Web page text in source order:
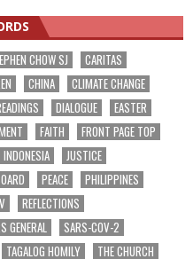
CHOW SJ
CARITAS
CHINA
CLIMATE CHANGE
DIALOGUE
EASTER
FAITH
FRONT PAGE TOP
INDONESIA
JUSTICE
PEACE
PHILIPPINES
REFLECTIONS
GENERAL
SARS-COV-2
TAGALOG HOMILY THE CHURCH